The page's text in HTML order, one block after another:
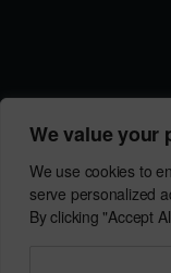
We value your
We use cookies to
serve personalized
By clicking "Accept
Get in Touch
We’d love to hear from
Sourcing can help you.